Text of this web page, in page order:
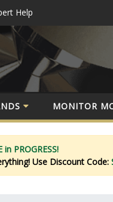
Help
MONITOR
in PROGRESS!
Use Discount Code: